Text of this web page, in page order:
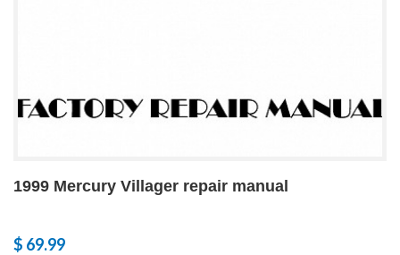
1999 Mercury Villager repair manual
$ 69.99